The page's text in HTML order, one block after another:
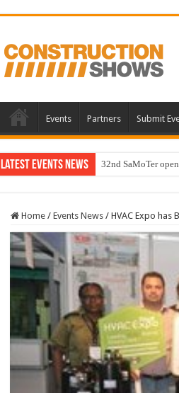
Events Partners Submit
Latest Events News 32nd SaMoTer
Home / Events News / HVAC Expo has